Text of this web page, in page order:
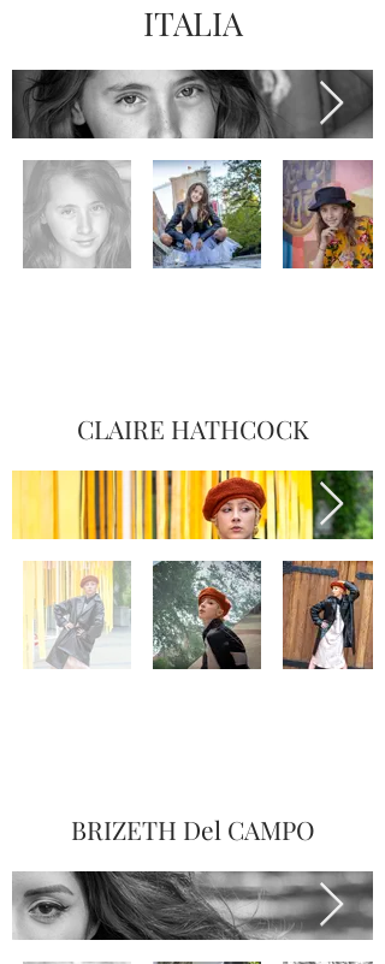
ITALIA
CLAIRE HATHCOCK
BRIZETH Del CAMPO